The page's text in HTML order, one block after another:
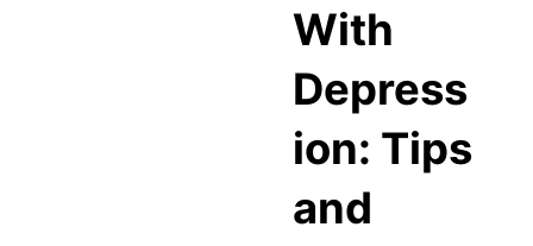
With
Depress
ion: Tips
and